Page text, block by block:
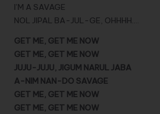
I’M A SAVAGE
NOL JIPAL BA-JUL-GE, OHHHH….
GET ME, GET ME NOW
GET ME, GET ME NOW
JUJU-JUJU, JIGUM NARUL JABA
A-NIM NAN-DO SAVAGE
GET ME, GET ME NOW
GET ME, GET ME NOW